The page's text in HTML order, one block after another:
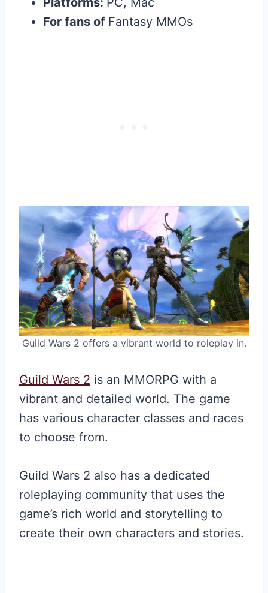
For fans of Fantasy MMOs
Guild Wars 2 offers a vibrant world to roleplay in.
Guild Wars 2 is an MMORPG with a
vibrant and detailed world. The game
has various character classes and races
to choose from.
Guild Wars 2 also has a dedicated
roleplaying community that uses the
game’s rich world and storytelling to
create their own characters and stories.